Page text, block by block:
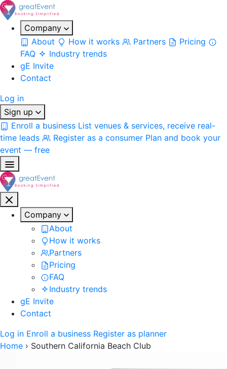
Company
About
How it works Partners
Pricing
FAQ
Industry trends
gE Invite
Contact
Log in
Sign up
Enroll a business List venues & services, receive real-
time leads
Register as a consumer Plan and book your
event — free
Company
About
How it works
Partners
Pricing
FAQ
Industry trends
gE Invite
Contact
Log in Enroll a business Register as planner
Home › Southern California Beach Club